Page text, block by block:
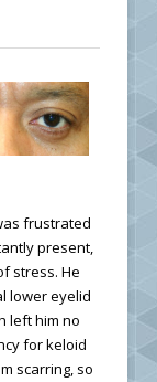
frustrated
present,
stress. He
lower eyelid
left him no
for keloid
scarring, so